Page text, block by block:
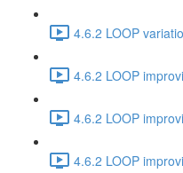
4.6.2 LOOP
4.6.2 LOOP
4.6.2 LOOP
4.6.2 LOOP